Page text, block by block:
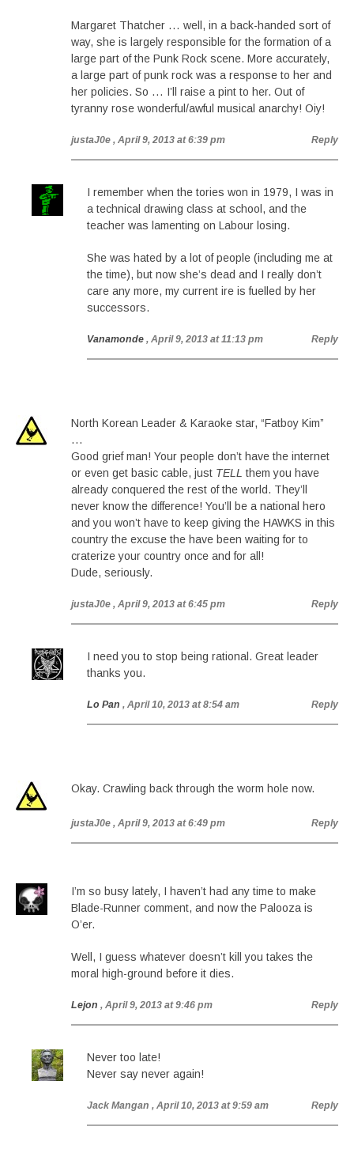
Margaret Thatcher … well, in a back-handed sort of
way, she is largely responsible for the formation of a
large part of the Punk Rock scene. More accurately,
a large part of punk rock was a response to her and
her policies. So … I’ll raise a pint to her. Out of
tyranny rose wonderful/awful musical anarchy! Oiy!
justaJ0e , April 9, 2013 at 6:39 pm Reply
I remember when the tories won in 1979, I was in
a technical drawing class at school, and the
teacher was lamenting on Labour losing.
She was hated by a lot of people (including me at
the time), but now she’s dead and I really don’t
care any more, my current ire is fuelled by her
successors.
Vanamonde , April 9, 2013 at 11:13 pm Reply
North Korean Leader & Karaoke star, “Fatboy Kim”
…
Good grief man! Your people don’t have the internet
or even get basic cable, just TELL them you have
already conquered the rest of the world. They’ll
never know the difference! You’ll be a national hero
and you won’t have to keep giving the HAWKS in this
country the excuse the have been waiting for to
craterize your country once and for all!
Dude, seriously.
justaJ0e , April 9, 2013 at 6:45 pm Reply
I need you to stop being rational. Great leader
thanks you.
Lo Pan , April 10, 2013 at 8:54 am Reply
Okay. Crawling back through the worm hole now.
justaJ0e , April 9, 2013 at 6:49 pm Reply
I’m so busy lately, I haven’t had any time to make
Blade-Runner comment, and now the Palooza is
O’er.
Well, I guess whatever doesn’t kill you takes the
moral high-ground before it dies.
Lejon , April 9, 2013 at 9:46 pm Reply
Never too late!
Never say never again!
Jack Mangan , April 10, 2013 at 9:59 am Reply